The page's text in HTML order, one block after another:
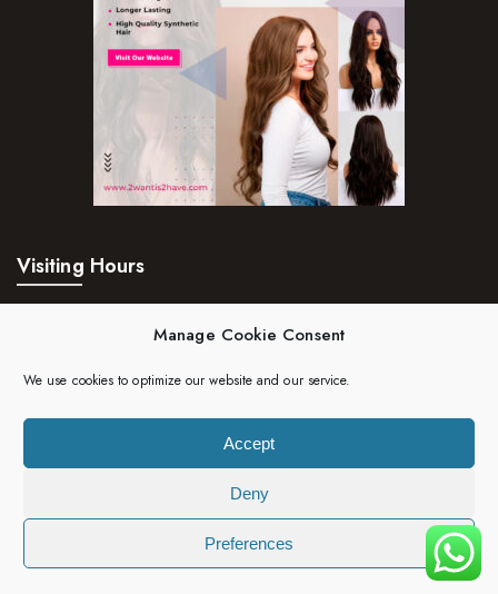
Manage Cookie Consent
We use cookies to optimize our website and our service.
Accept
Deny
Preferences
Visiting Hours
Saturday:24hrs
Copyright 2023 | 2wantis2have. All rights reserved.